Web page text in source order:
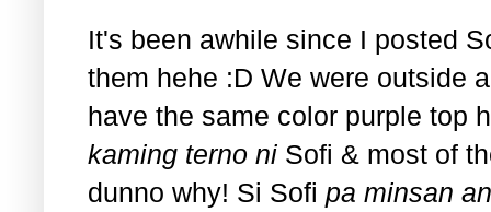
It's been awhile since I posted
them hehe :D We were outside
have the same color purple top
kaming terno ni Sofi & most of
dunno why! Si Sofi pa minsan